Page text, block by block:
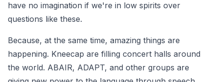
have no imagination if we're in low spirits over
questions like these.
Because, at the same time, amazing things are
happening. Kneecap are filling concert halls around
the world. ABAIR, ADAPT, and other groups are